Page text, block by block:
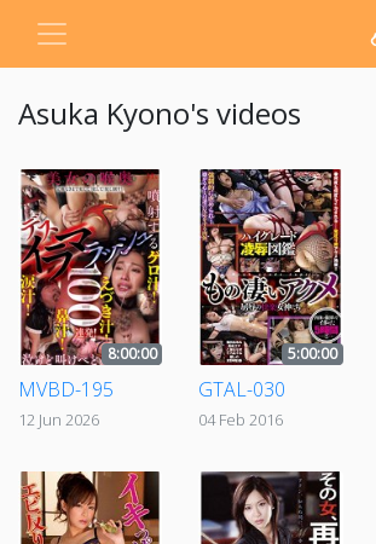
Asuka Kyono's videos
8:00:00
MVBD-195
12 Jun 2026
5:00:00
GTAL-030
04 Feb 2016